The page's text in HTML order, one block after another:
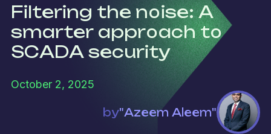
Filtering the noise: A
smarter approach to
SCADA security
October 2, 2025
by"Azeem Aleem"